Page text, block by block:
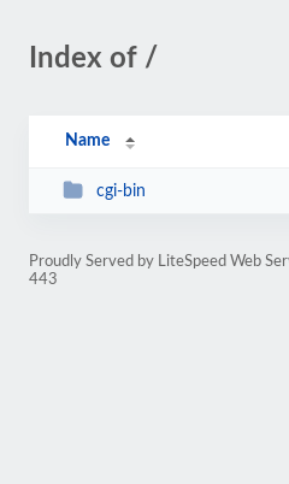
Index of /
Name
cgi-bin
Proudly Served by LiteSpeed Web
443